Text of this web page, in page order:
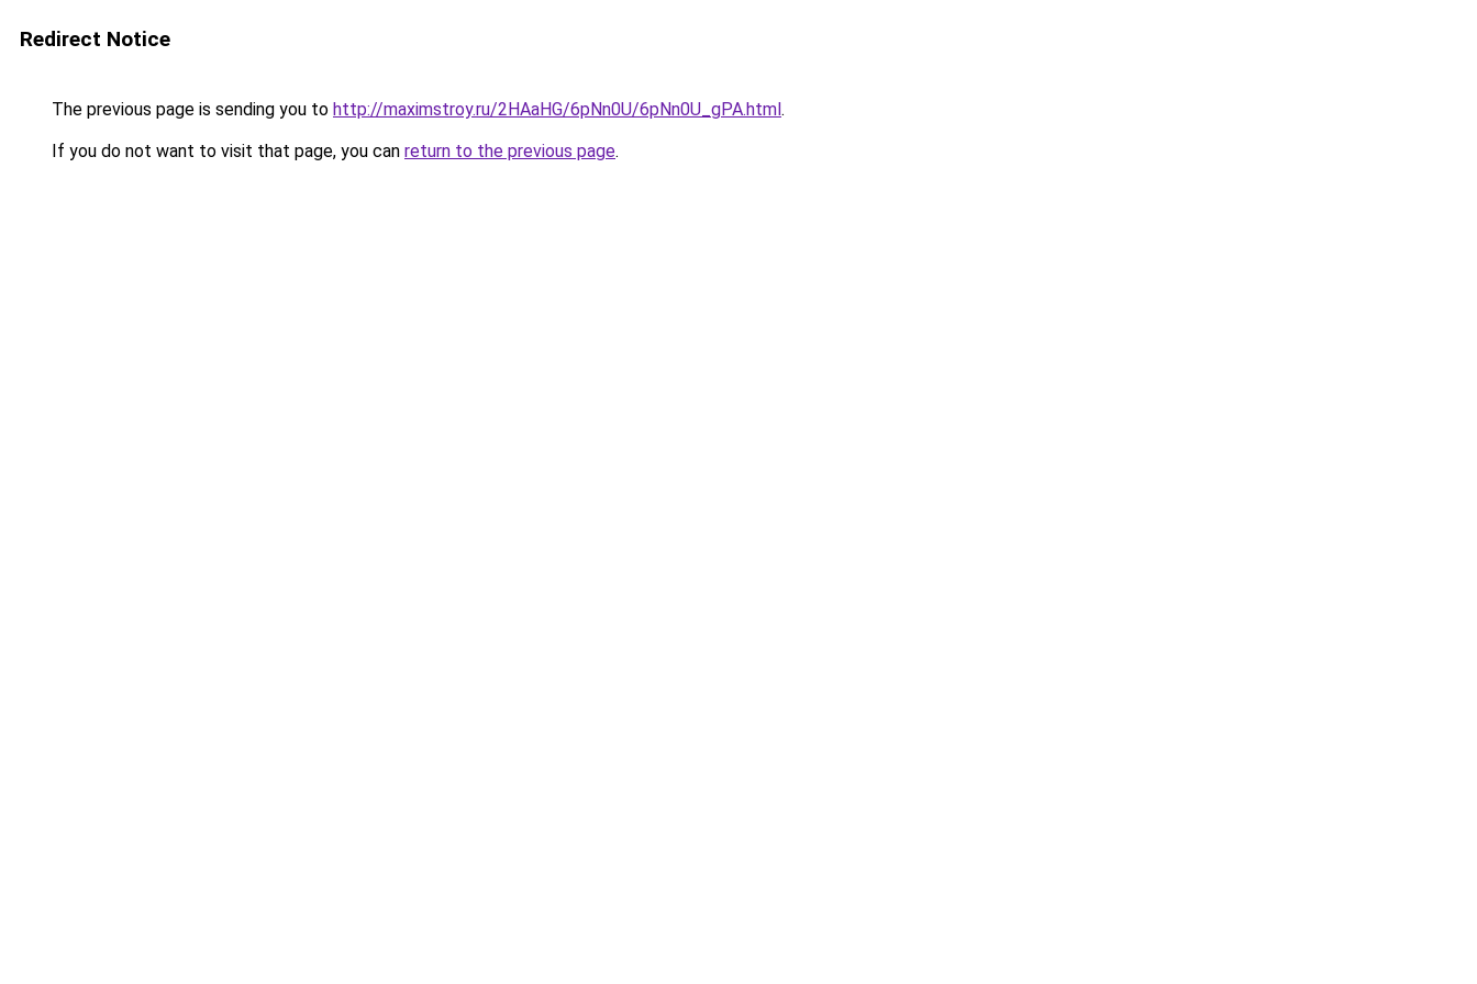
Redirect Notice
The previous page is sending you to http://maximstroy.ru/2HAaHG/6pNn0U/6pNn0U_gPA.html.
If you do not want to visit that page, you can return to the previous page.